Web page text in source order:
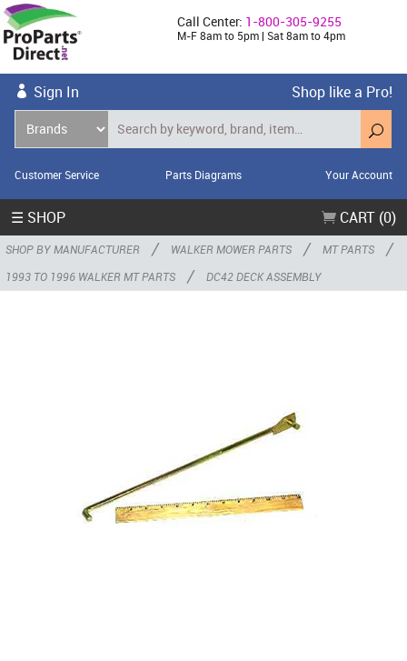
Call Center: 1-800-305-9255
M-F 8am to 5pm | Sat 8am to 4pm
Sign In Shop like a Pro!
Customer Service Parts Diagrams Your Account
☰ SHOP CART (0)
SHOP BY MANUFACTURER / WALKER MOWER PARTS / MT PARTS /
1993 TO 1996 WALKER MT PARTS / DC42 DECK ASSEMBLY